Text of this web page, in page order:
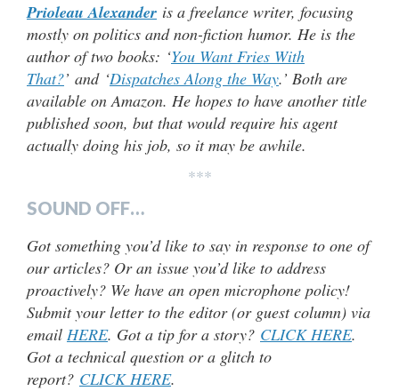
Prioleau Alexander is a freelance writer, focusing
mostly on politics and non-fiction humor. He is the
author of two books: ‘You Want Fries With
That?’ and ‘Dispatches Along the Way.’ Both are
available on Amazon. He hopes to have another title
published soon, but that would require his agent
actually doing his job, so it may be awhile.
***
SOUND OFF…
Got something you’d like to say in response to one of
our articles? Or an issue you’d like to address
proactively? We have an open microphone policy!
Submit your letter to the editor (or guest column) via
email HERE. Got a tip for a story? CLICK HERE.
Got a technical question or a glitch to
report? CLICK HERE.